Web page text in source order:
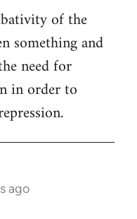
of the
something and
need for
in order to
ago